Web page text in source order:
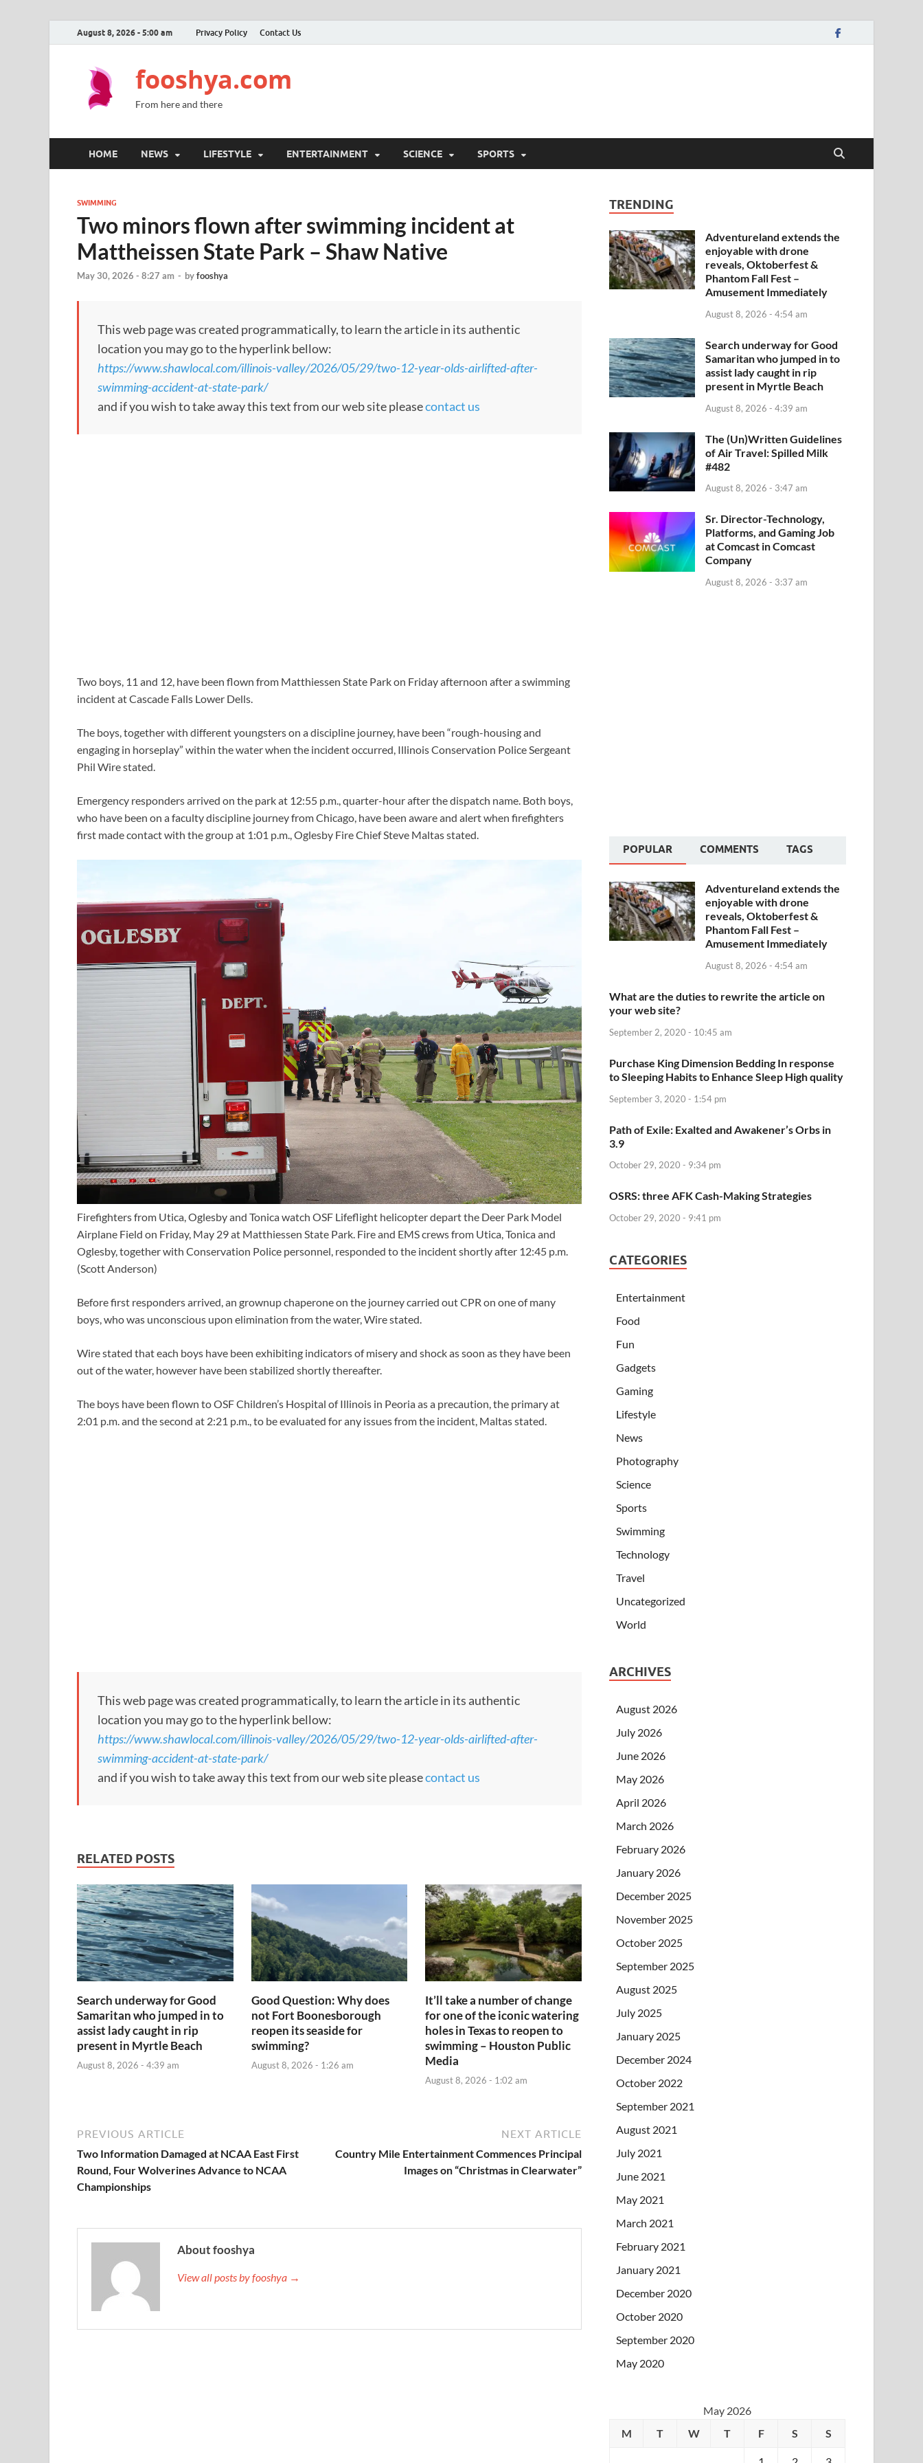
August 8, 2026 - 5:00 am Privacy Policy Contact Us
fooshya.com
From here and there
HOME NEWS LIFESTYLE ENTERTAINMENT SCIENCE SPORTS
SWIMMING
Two minors flown after swimming incident at
Mattheissen State Park – Shaw Native
May 30, 2026 - 8:27 am - byfooshya
This web page was created programmatically, to learn the article in its authentic
location you may go to the hyperlink bellow:
https://www.shawlocal.com/illinois-valley/2026/05/29/two-12-year-olds-airlifted-after-
swimming-accident-at-state-park/
and if you wish to take away this text from our web site pleasecontact us
Two boys, 11 and 12, have been flown from Matthiessen State Park on Friday afternoon after a swimming
incident at Cascade Falls Lower Dells.
The boys, together with different youngsters on a discipline journey, have been “rough-housing and
engaging in horseplay” within the water when the incident occurred, Illinois Conservation Police Sergeant
Phil Wire stated.
Emergency responders arrived on the park at 12:55 p.m., quarter-hour after the dispatch name. Both boys,
who have been on a faculty discipline journey from Chicago, have been aware and alert when firefighters
first made contact with the group at 1:01 p.m., Oglesby Fire Chief Steve Maltas stated.
Firefighters from Utica, Oglesby and Tonica watch OSF Lifeflight helicopter depart the Deer Park Model
Airplane Field on Friday, May 29 at Matthiessen State Park. Fire and EMS crews from Utica, Tonica and
Oglesby, together with Conservation Police personnel, responded to the incident shortly after 12:45 p.m.
(Scott Anderson)
Before first responders arrived, an grownup chaperone on the journey carried out CPR on one of many
boys, who was unconscious upon elimination from the water, Wire stated.
Wire stated that each boys have been exhibiting indicators of misery and shock as soon as they have been
out of the water, however have been stabilized shortly thereafter.
The boys have been flown to OSF Children’s Hospital of Illinois in Peoria as a precaution, the primary at
2:01 p.m. and the second at 2:21 p.m., to be evaluated for any issues from the incident, Maltas stated.
This web page was created programmatically, to learn the article in its authentic
location you may go to the hyperlink bellow:
https://www.shawlocal.com/illinois-valley/2026/05/29/two-12-year-olds-airlifted-after-
swimming-accident-at-state-park/
and if you wish to take away this text from our web site pleasecontact us
RELATED POSTS
Search underway for Good
Samaritan who jumped in to
assist lady caught in rip
present in Myrtle Beach
August 8, 2026 - 4:39 am
Good Question: Why does
not Fort Boonesborough
reopen its seaside for
swimming?
August 8, 2026 - 1:26 am
It’ll take a number of change
for one of the iconic watering
holes in Texas to reopen to
swimming – Houston Public
Media
August 8, 2026 - 1:02 am
PREVIOUS ARTICLE
Two Information Damaged at NCAA East First
Round, Four Wolverines Advance to NCAA
Championships
NEXT ARTICLE
Country Mile Entertainment Commences Principal
Images on “Christmas in Clearwater”
About fooshya
View all posts by fooshya →
TRENDING
Adventureland extends the
enjoyable with drone
reveals, Oktoberfest &
Phantom Fall Fest –
Amusement Immediately
August 8, 2026 - 4:54 am
Search underway for Good
Samaritan who jumped in to
assist lady caught in rip
present in Myrtle Beach
August 8, 2026 - 4:39 am
The (Un)Written Guidelines
of Air Travel: Spilled Milk
#482
August 8, 2026 - 3:47 am
Sr. Director-Technology,
Platforms, and Gaming Job
at Comcast in Comcast
Company
August 8, 2026 - 3:37 am
POPULAR COMMENTS TAGS
Adventureland extends the
enjoyable with drone
reveals, Oktoberfest &
Phantom Fall Fest –
Amusement Immediately
August 8, 2026 - 4:54 am
What are the duties to rewrite the article on
your web site?
September 2, 2020 - 10:45 am
Purchase King Dimension Bedding In response
to Sleeping Habits to Enhance Sleep High quality
September 3, 2020 - 1:54 pm
Path of Exile: Exalted and Awakener’s Orbs in
3.9
October 29, 2020 - 9:34 pm
OSRS: three AFK Cash-Making Strategies
October 29, 2020 - 9:41 pm
CATEGORIES
Entertainment
Food
Fun
Gadgets
Gaming
Lifestyle
News
Photography
Science
Sports
Swimming
Technology
Travel
Uncategorized
World
ARCHIVES
August 2026
July 2026
June 2026
May 2026
April 2026
March 2026
February 2026
January 2026
December 2025
November 2025
October 2025
September 2025
August 2025
July 2025
January 2025
December 2024
October 2022
September 2021
August 2021
July 2021
June 2021
May 2021
March 2021
February 2021
January 2021
December 2020
October 2020
September 2020
May 2020
May 2026
M
T W T F S S